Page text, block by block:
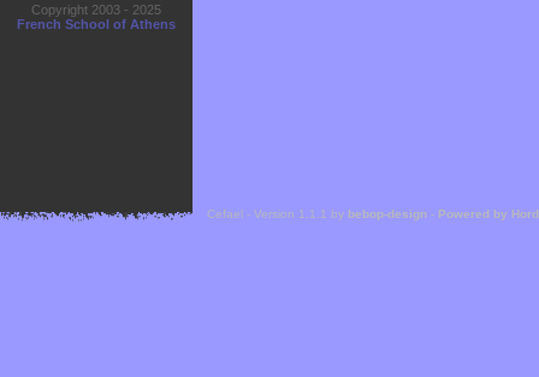
Copyright 2003 - 2025
French School of Athens
Cefael - Version 1.1.1 by bebop-design - Powered by